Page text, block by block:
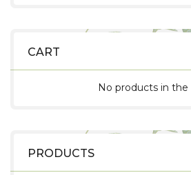
CART
No products in the
PRODUCTS